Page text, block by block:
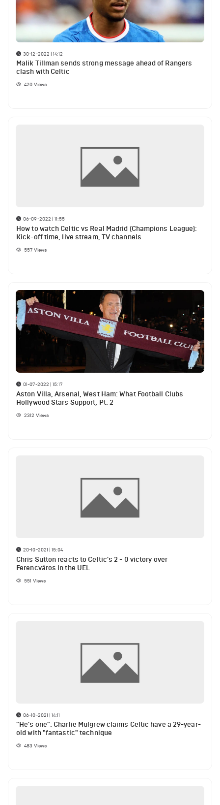
30-12-2022 | 14:12
Malik Tillman sends strong message ahead of Rangers
clash with Celtic
420 Views
06-09-2022 | 11:55
How to watch Celtic vs Real Madrid (Champions League):
Kick-off time, live stream, TV channels
557 Views
01-07-2022 | 15:17
Aston Villa, Arsenal, West Ham: What Football Clubs
Hollywood Stars Support, Pt. 2
2312 Views
20-10-2021 | 15:04
Chris Sutton reacts to Celtic's 2 - 0 victory over
Ferencváros in the UEL
551 Views
06-10-2021 | 14:11
"He's one": Charlie Mulgrew claims Celtic have a 29-year-
old with "fantastic" technique
483 Views